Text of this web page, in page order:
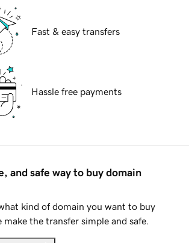
Fast & easy transfers
Hassle free payments
and safe way to buy domain
kind of domain you want to buy
make the transfer simple and safe.